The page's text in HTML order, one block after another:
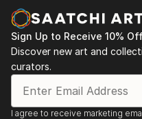
tells its story through form,
vision.
Discover One-of-a-Kind
Sculptures at Saatchi Art
Saatchi Art features a wide
showcasing both emerging
Sign Up to Receive 10%
Discover new art and
curators.
I agree to receive marketing